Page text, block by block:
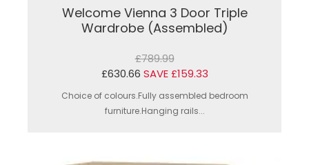
Welcome Vienna 3 Door Triple
Wardrobe (Assembled)
£789.99
£630.66 SAVE £159.33
Choice of colours.Fully assembled bedroom
furniture.Hanging rails...